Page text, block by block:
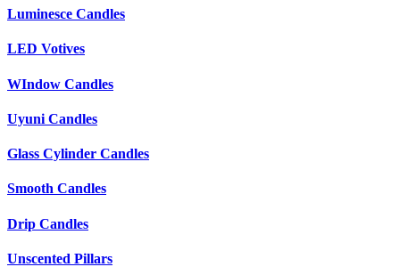
Luminesce Candles
LED Votives
WIndow Candles
Uyuni Candles
Glass Cylinder Candles
Smooth Candles
Drip Candles
Unscented Pillars